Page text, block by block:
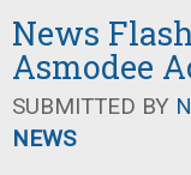
News
Asmodee
SUBMITTED BY
NEWS